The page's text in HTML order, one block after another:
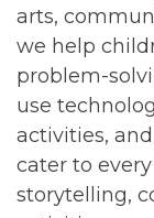
arts,
we help
problem-
use
activities,
cater to
storytelling,